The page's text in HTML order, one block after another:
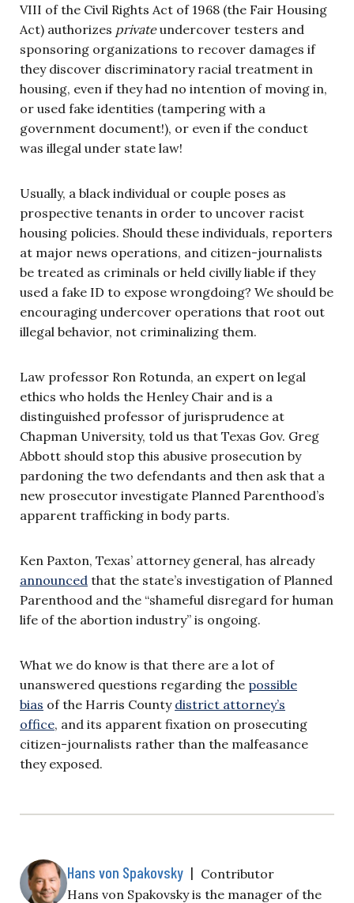
VIII of the Civil Rights Act of 1968 (the Fair Housing
Act) authorizes privateundercover testers and
sponsoring organizations to recover damages if
they discover discriminatory racial treatment in
housing, even if they had no intention of moving in,
or used fake identities (tampering with a
government document!), or even if the conduct
was illegal under state law!
Usually, a black individual or couple poses as
prospective tenants in order to uncover racist
housing policies. Should these individuals, reporters
at major news operations, and citizen-journalists
be treated as criminals or held civilly liable if they
used a fake ID to expose wrongdoing? We should be
encouraging undercover operations that root out
illegal behavior, not criminalizing them.
Law professor Ron Rotunda, an expert on legal
ethics who holds the Henley Chair and is a
distinguished professor of jurisprudence at
Chapman University, told us that Texas Gov. Greg
Abbott should stop this abusive prosecution by
pardoning the two defendants and then ask that a
new prosecutor investigate Planned Parenthood’s
apparent trafficking in body parts.
Ken Paxton, Texas’ attorney general, has already
announced that the state’s investigation of Planned
Parenthood and the “shameful disregard for human
life of the abortion industry” is ongoing.
What we do know is that there are a lot of
unanswered questions regarding the possible
bias of the Harris County district attorney’s
office, and its apparent fixation on prosecuting
citizen-journalists rather than the malfeasance
they exposed.
Hans von Spakovsky | Contributor
Hans von Spakovsky is the manager of the